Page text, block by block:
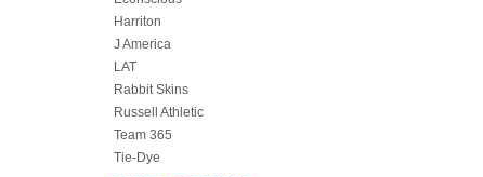
Harriton
J America
LAT
Rabbit Skins
Russell Athletic
Team 365
Tie-Dye